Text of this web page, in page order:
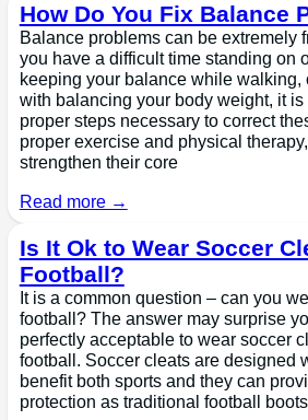
How Do You Fix Balance
Balance problems can be extremely
you have a difficult time standing on
keeping your balance while walking,
with balancing your body weight, it is
proper steps necessary to correct
proper exercise and physical
strengthen their core
Read more →
Is It Ok to Wear Soccer
Football?
It is a common question – can you
football? The answer may surprise
perfectly acceptable to wear soccer
football. Soccer cleats are designed
benefit both sports and they can
protection as traditional football boots